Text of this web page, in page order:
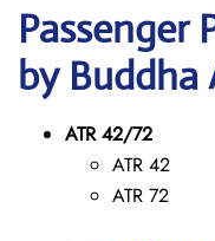
Passenger
by Buddha
ATR 42/72
ATR 42
ATR 72